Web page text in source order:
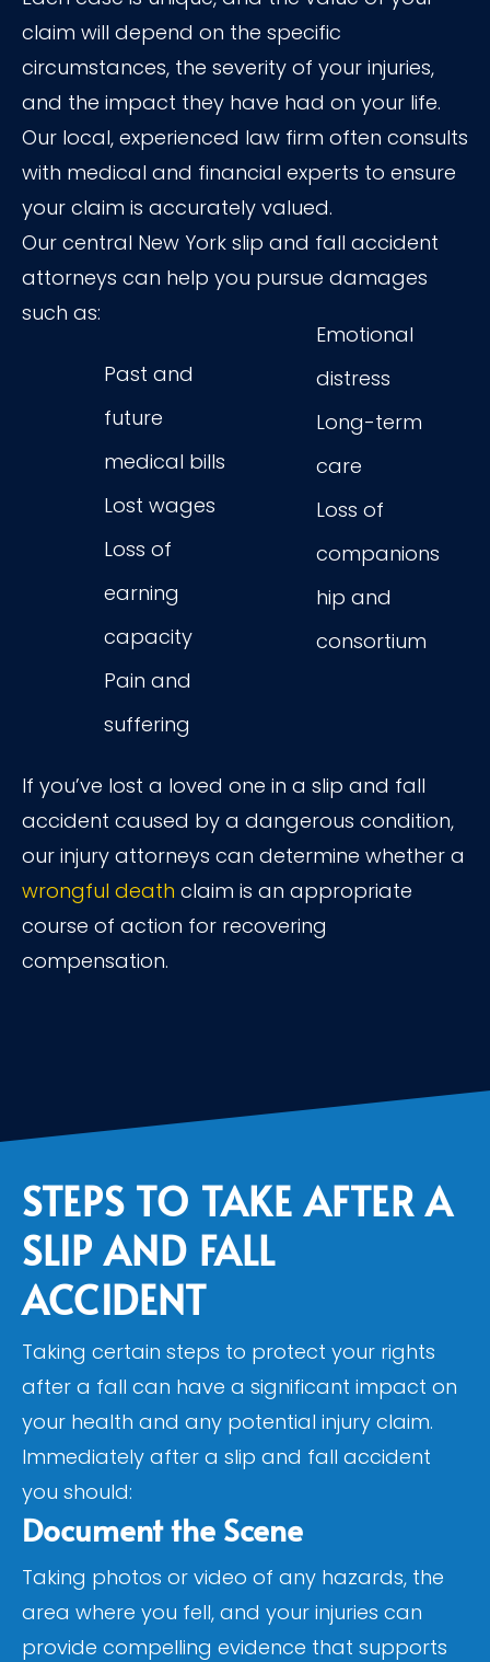
claim will depend on the specific
circumstances, the severity of your injuries,
and the impact they have had on your life.
Our local, experienced law firm often consults
with medical and financial experts to ensure
your claim is accurately valued.
Our central New York slip and fall accident
attorneys can help you pursue damages
such as:
Past and
future
medical bills
Lost wages
Loss of
earning
capacity
Pain and
suffering
Emotional
distress
Long-term
care
Loss of
companions
hip and
consortium
If you’ve lost a loved one in a slip and fall
accident caused by a dangerous condition,
our injury attorneys can determine whether a
wrongful death claim is an appropriate
course of action for recovering
compensation.
STEPS TO TAKE AFTER A
SLIP AND FALL
ACCIDENT
Taking certain steps to protect your rights
after a fall can have a significant impact on
your health and any potential injury claim.
Immediately after a slip and fall accident
you should:
Document the Scene
Taking photos or video of any hazards, the
area where you fell, and your injuries can
provide compelling evidence that supports